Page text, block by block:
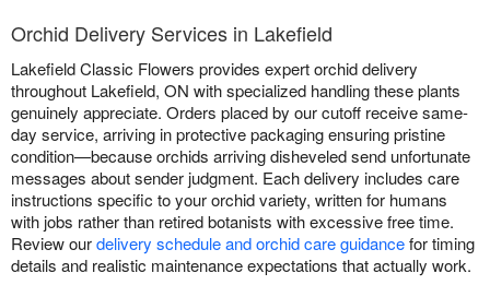
Orchid Delivery Services in Lakefield
Lakefield Classic Flowers provides expert orchid delivery
throughout Lakefield, ON with specialized handling these plants
genuinely appreciate. Orders placed by our cutoff receive same-
day service, arriving in protective packaging ensuring pristine
condition—because orchids arriving disheveled send unfortunate
messages about sender judgment. Each delivery includes care
instructions specific to your orchid variety, written for humans
with jobs rather than retired botanists with excessive free time.
Review ourdelivery schedule and orchid care guidancefor timing
details and realistic maintenance expectations that actually work.